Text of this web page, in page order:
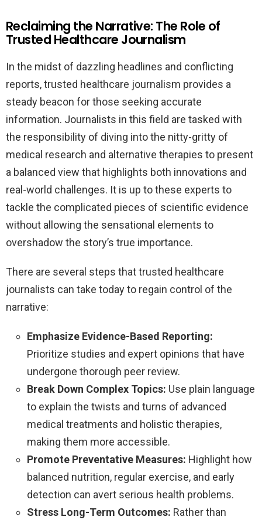
Reclaiming the Narrative: The Role of
Trusted Healthcare Journalism
In the midst of dazzling headlines and conflicting
reports, trusted healthcare journalism provides a
steady beacon for those seeking accurate
information. Journalists in this field are tasked with
the responsibility of diving into the nitty-gritty of
medical research and alternative therapies to present
a balanced view that highlights both innovations and
real-world challenges. It is up to these experts to
tackle the complicated pieces of scientific evidence
without allowing the sensational elements to
overshadow the story’s true importance.
There are several steps that trusted healthcare
journalists can take today to regain control of the
narrative:
Emphasize Evidence-Based Reporting:
Prioritize studies and expert opinions that have
undergone thorough peer review.
Break Down Complex Topics: Use plain language
to explain the twists and turns of advanced
medical treatments and holistic therapies,
making them more accessible.
Promote Preventative Measures: Highlight how
balanced nutrition, regular exercise, and early
detection can avert serious health problems.
Stress Long-Term Outcomes: Rather than